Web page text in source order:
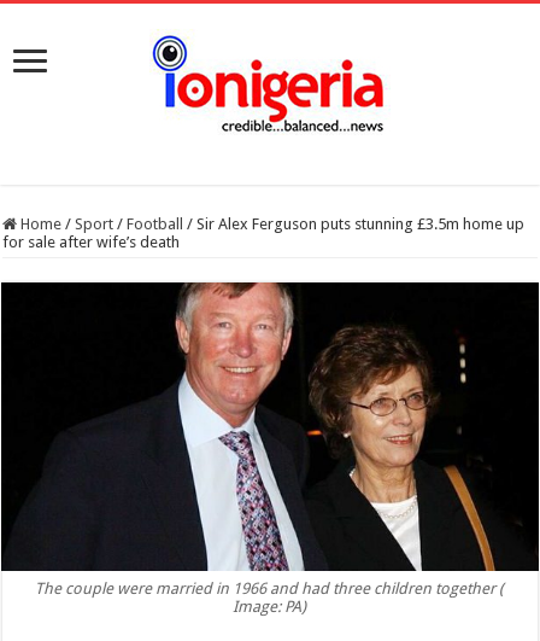
Home / Sport / Football / Sir Alex Ferguson puts stunning £3.5m home up
for sale after wife’s death
The couple were married in 1966 and had three children together (
Image: PA)